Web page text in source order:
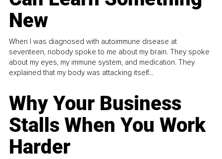
New
When I was diagnosed with autoimmune disease at
seventeen, nobody spoke to me about my brain. They spoke
about my eyes, my immune system, and medication. They
explained that my body was attacking itself...
Why Your Business
Stalls When You Work
Harder